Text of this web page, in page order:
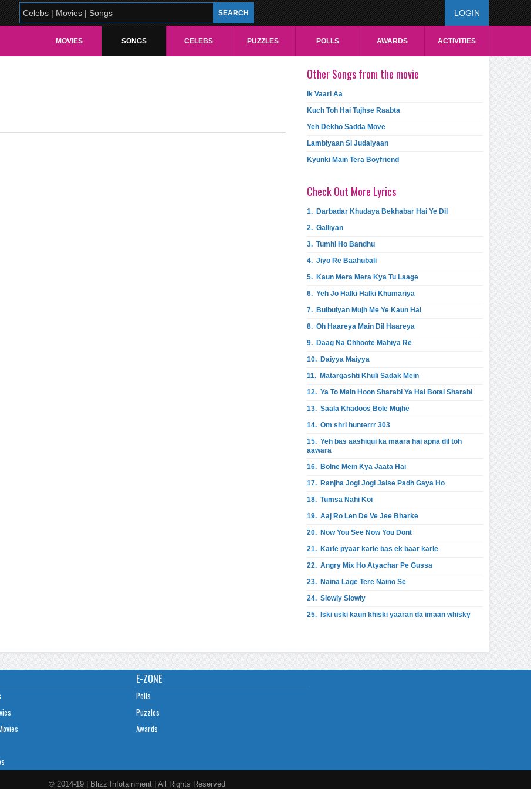
LOGIN
MOVIES SONGS CELEBS PUZZLES POLLS AWARDS ACTIVITIES
Other Songs from the movie
Ik Vaari Aa
Kuch Toh Hai Tujhse Raabta
Yeh Dekho Sadda Move
Lambiyaan Si Judaiyaan
Kyunki Main Tera Boyfriend
Check Out More Lyrics
1. Darbadar Khudaya Bekhabar Hai Ye Dil
2. Galliyan
3. Tumhi Ho Bandhu
4. Jiyo Re Baahubali
5. Kaun Mera Mera Kya Tu Laage
6. Yeh Jo Halki Halki Khumariya
7. Bulbulyan Mujh Me Ye Kaun Hai
8. Oh Haareya Main Dil Haareya
9. Daag Na Chhoote Mahiya Re
10. Daiyya Maiyya
11. Matargashti Khuli Sadak Mein
12. Ya To Main Hoon Sharabi Ya Hai Botal Sharabi
13. Saala Khadoos Bole Mujhe
14. Om shri hunterrr 303
15. Yeh bas aashiqui ka maara hai apna dil toh
aawara
16. Bolne Mein Kya Jaata Hai
17. Ranjha Jogi Jogi Jaise Padh Gaya Ho
18. Tumsa Nahi Koi
19. Aaj Ro Len De Ve Jee Bharke
20. Now You See Now You Dont
21. Karle pyaar karle bas ek baar karle
22. Angry Mix Ho Atyachar Pe Gussa
23. Naina Lage Tere Naino Se
24. Slowly Slowly
25.
Iski uski kaun khiski yaaran da imaan whisky
E-ZONE
Polls
Puzzles
Awards
© 2014-19 | Blizz Infotainment | All Rights Reserved